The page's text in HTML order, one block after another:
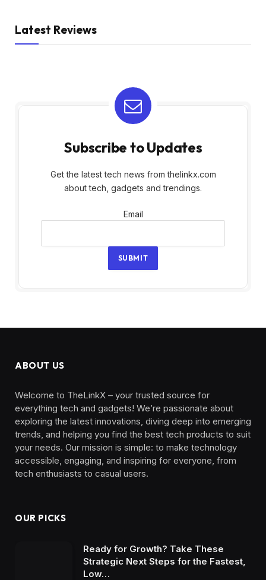
Latest Reviews
Subscribe to Updates
Get the latest tech news from thelinkx.com
about tech, gadgets and trendings.
Email
Email
SUBMIT
ABOUT US
Welcome to TheLinkX – your trusted source for
everything tech and gadgets! We’re passionate about
exploring the latest innovations, diving deep into emerging
trends, and helping you find the best tech products to suit
your needs. Our mission is simple: to make technology
accessible, engaging, and inspiring for everyone, from
tech enthusiasts to casual users.
OUR PICKS
Ready for Growth? Take These
Strategic Next Steps for the Fastest,
Low…